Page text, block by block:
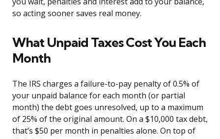
so acting sooner saves real money.
What Unpaid Taxes Cost You Each
Month
The IRS charges a failure-to-pay penalty of 0.5% of
your unpaid balance for each month (or partial
month) the debt goes unresolved, up to a maximum
of 25% of the original amount. On a $10,000 tax debt,
that’s $50 per month in penalties alone. On top of